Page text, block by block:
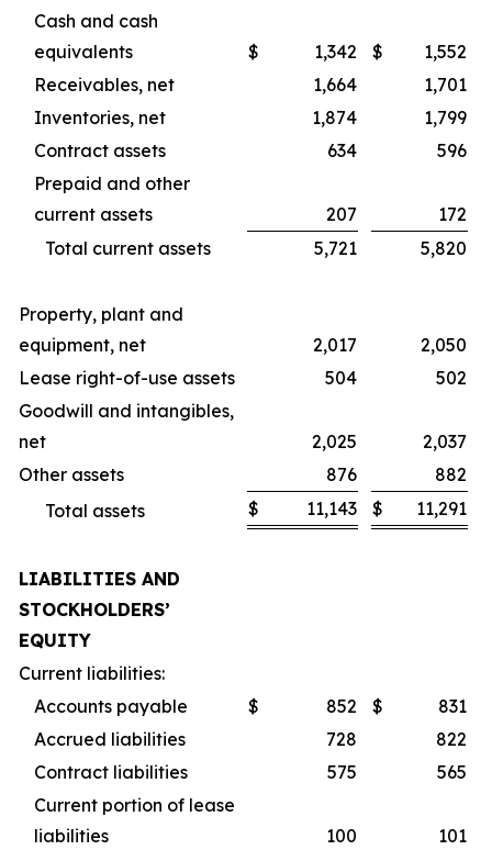
Cash and cash
equivalents
$ 1,342 $
1,552
Receivables, net
1,664
1,701
Inventories, net
1,874
1,799
Contract assets
634
596
Prepaid and other
current assets
207
172
Total current assets
5,721 5,820
Property, plant and
equipment, net
2,017
2,050
Lease right-of-use assets
504
502
Goodwill and intangibles,
net
2,025
2,037
Other assets
876
882
Total assets
$ 11,143 $ 11,291
LIABILITIES AND
STOCKHOLDERS’
EQUITY
Current liabilities:
Accounts payable
$ 852 $
831
Accrued liabilities
728
822
Contract liabilities
575
565
Current portion of lease
liabilities
100 101